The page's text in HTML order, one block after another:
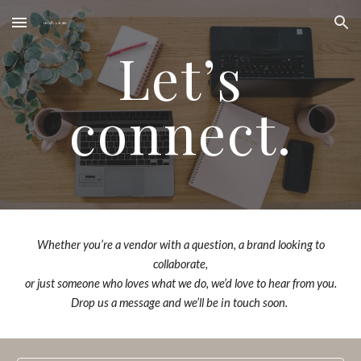
Skip to main content Skip to navigation
Let’s
connect.
Whether you’re a vendor with a question, a brand looking to
collaborate,
or just someone who loves what we do, we’d love to hear from you.
Drop us a message and we’ll be in touch soon.